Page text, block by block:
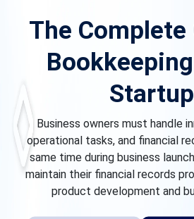
The Complete
Business owners must handle
operational tasks, and financial
same time during business
maintain their financial records
product development and